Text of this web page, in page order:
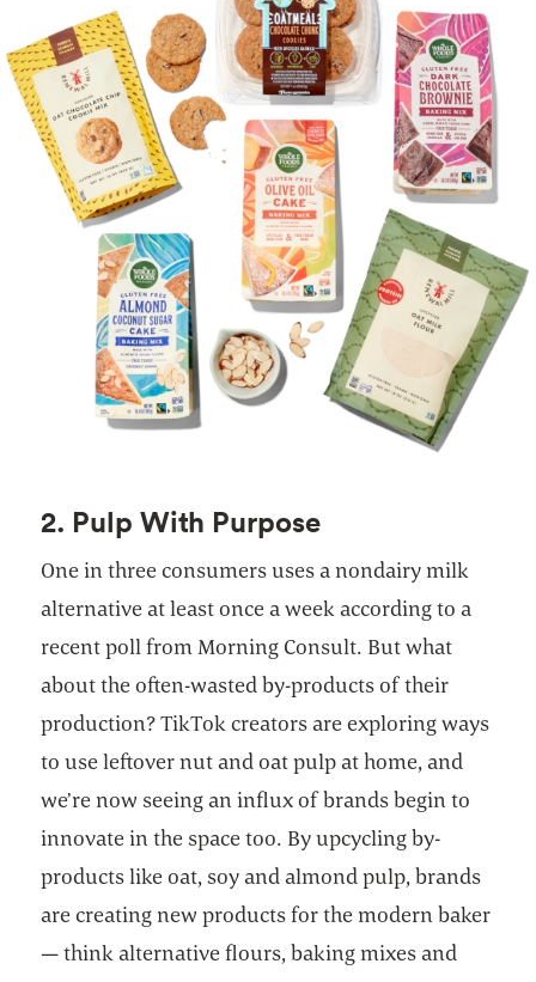
2. Pulp With Purpose
One in three consumers uses a nondairy milk
alternative at least once a week according to a
recent poll from Morning Consult. But what
about the often-wasted by-products of their
production? TikTok creators are exploring ways
to use leftover nut and oat pulp at home, and
we’re now seeing an influx of brands begin to
innovate in the space too. By upcycling by-
products like oat, soy and almond pulp, brands
are creating new products for the modern baker
— think alternative flours, baking mixes and